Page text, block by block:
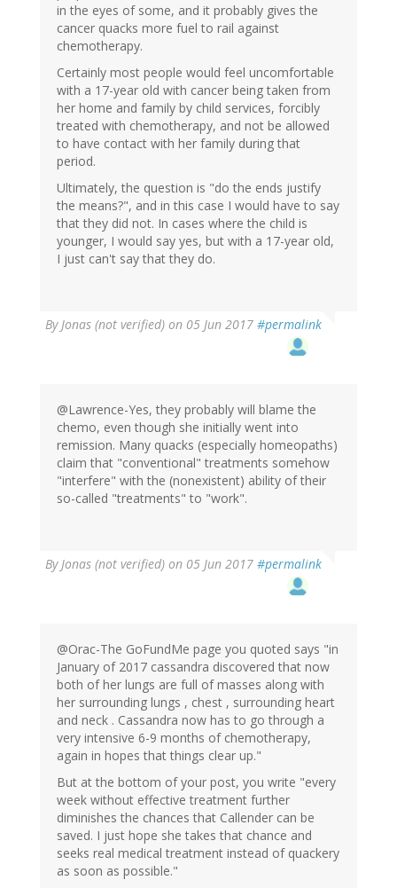
in the eyes of some, and it probably gives the
cancer quacks more fuel to rail against
chemotherapy.
Certainly most people would feel uncomfortable
with a 17-year old with cancer being taken from
her home and family by child services, forcibly
treated with chemotherapy, and not be allowed
to have contact with her family during that
period.
Ultimately, the question is "do the ends justify
the means?", and in this case I would have to say
that they did not. In cases where the child is
younger, I would say yes, but with a 17-year old,
I just can't say that they do.
ByJonas (not verified) on 05 Jun 2017 #permalink
@Lawrence-Yes, they probably will blame the
chemo, even though she initially went into
remission. Many quacks (especially homeopaths)
claim that "conventional" treatments somehow
"interfere" with the (nonexistent) ability of their
so-called "treatments" to "work".
ByJonas (not verified) on 05 Jun 2017 #permalink
@Orac-The GoFundMe page you quoted says "in
January of 2017 cassandra discovered that now
both of her lungs are full of masses along with
her surrounding lungs , chest , surrounding heart
and neck . Cassandra now has to go through a
very intensive 6-9 months of chemotherapy,
again in hopes that things clear up."
But at the bottom of your post, you write "every
week without effective treatment further
diminishes the chances that Callender can be
saved. I just hope she takes that chance and
seeks real medical treatment instead of quackery
as soon as possible."